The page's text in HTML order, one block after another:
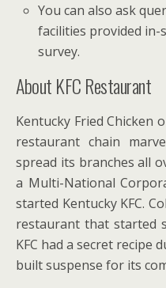
You can also ask
facilities provided in-
survey.
About KFC Restaurant
Kentucky Fried Chicken
restaurant chain
spread its branches all
a Multi-National
started Kentucky KFC.
restaurant that started
KFC had a secret
built suspense for its